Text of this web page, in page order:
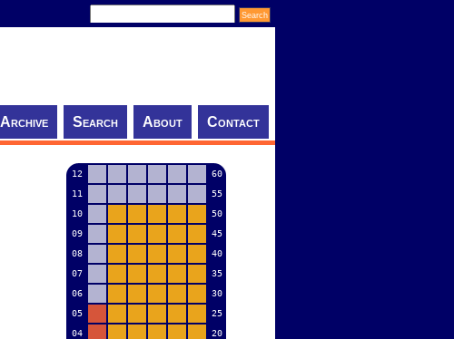
Archive Search About Contact
12
60
11
55
10
50
09
45
08
40
07
35
06
30
05
25
04
20